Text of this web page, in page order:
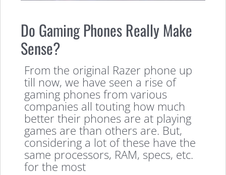
Do Gaming Phones Really Make
Sense?
From the original Razer phone up
till now, we have seen a rise of
gaming phones from various
companies all touting how much
better their phones are at playing
games are than others are. But,
considering a lot of these have the
same processors, RAM, specs, etc.
for the most